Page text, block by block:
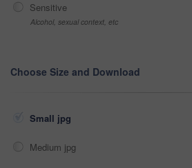
Sensitive
Alcohol, sexual context, etc
Choose Size and Download
Small jpg
Medium jpg